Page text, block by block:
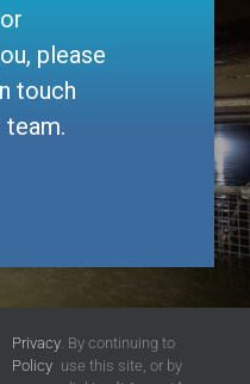
please
touch
Privacy
Policy
. By continuing to
use this site, or by